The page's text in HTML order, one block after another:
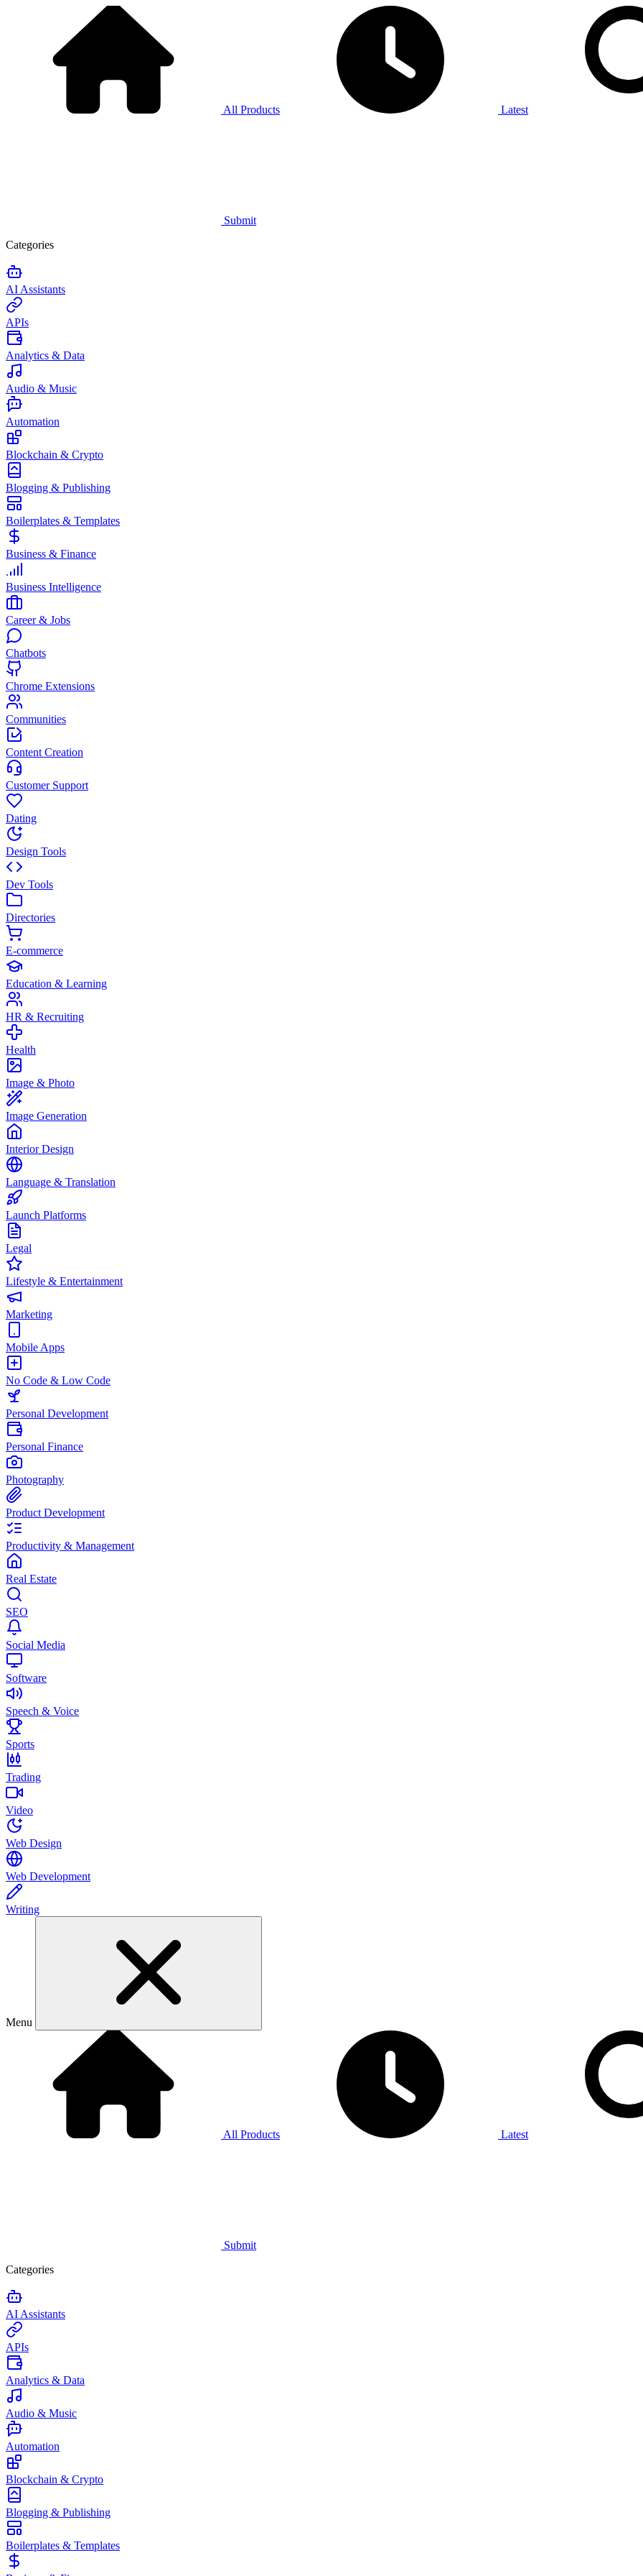
All Products Latest
Submit
Categories
AI Assistants
APIs
Analytics & Data
Audio & Music
Automation
Blockchain & Crypto
Blogging & Publishing
Boilerplates & Templates
Business & Finance
Business Intelligence
Career & Jobs
Chatbots
Chrome Extensions
Communities
Content Creation
Customer Support
Dating
Design Tools
Dev Tools
Directories
E-commerce
Education & Learning
HR & Recruiting
Health
Image & Photo
Image Generation
Interior Design
Language & Translation
Launch Platforms
Legal
Lifestyle & Entertainment
Marketing
Mobile Apps
No Code & Low Code
Personal Development
Personal Finance
Photography
Product Development
Productivity & Management
Real Estate
SEO
Social Media
Software
Speech & Voice
Sports
Trading
Video
Web Design
Web Development
Writing
Menu
All Products Latest
Submit
Categories
AI Assistants
APIs
Analytics & Data
Audio & Music
Automation
Blockchain & Crypto
Blogging & Publishing
Boilerplates & Templates